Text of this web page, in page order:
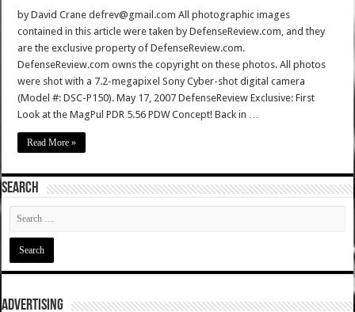
by David Crane defrev@gmail.com All photographic images
contained in this article were taken by DefenseReview.com, and they
are the exclusive property of DefenseReview.com.
DefenseReview.com owns the copyright on these photos. All photos
were shot with a 7.2-megapixel Sony Cyber-shot digital camera
(Model #: DSC-P150). May 17, 2007 DefenseReview Exclusive: First
Look at the MagPul PDR 5.56 PDW Concept! Back in …
Read More »
SEARCH
ADVERTISING